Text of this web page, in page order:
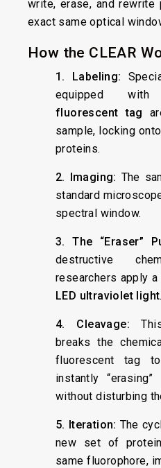
write, erase, and
exact same optical
How the CLEAR
1. Labeling:
equipped
fluorescent tag
sample, locking
proteins.
2. Imaging: The
standard
spectral window.
3. The “Eraser”
destructive
researchers apply
LED ultraviolet light.
4. Cleavage:
breaks the
fluorescent tag
instantly
without disturbing
5. Iteration: The
new set of
same fluorophore,